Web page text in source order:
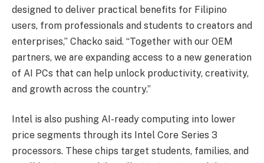
designed to deliver practical benefits for Filipino
users, from professionals and students to creators and
enterprises,” Chacko said. “Together with our OEM
partners, we are expanding access to a new generation
of AI PCs that can help unlock productivity, creativity,
and growth across the country.”
Intel is also pushing AI-ready computing into lower
price segments through its Intel Core Series 3
processors. These chips target students, families, and